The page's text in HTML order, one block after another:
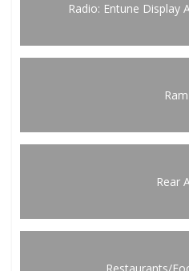
Radio: Entune Display
Ram
Rear